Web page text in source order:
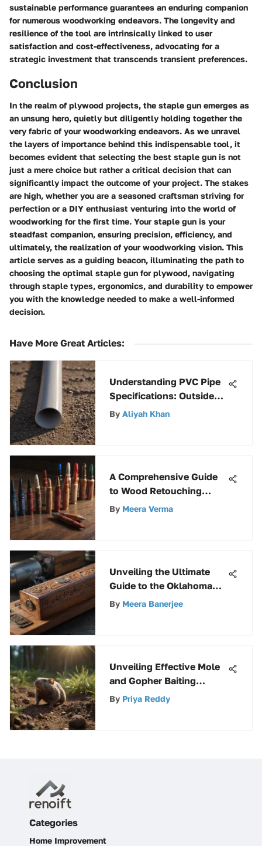
sustainable performance guarantees an enduring companion
for numerous woodworking endeavors. The longevity and
resilience of the tool are intrinsically linked to user
satisfaction and cost-effectiveness, advocating for a
strategic investment that transcends transient preferences.
Conclusion
In the realm of plywood projects, the staple gun emerges as
an unsung hero, quietly but diligently holding together the
very fabric of your woodworking endeavors. As we unravel
the layers of importance behind this indispensable tool, it
becomes evident that selecting the best staple gun is not
just a mere choice but rather a critical decision that can
significantly impact the outcome of your project. The stakes
are high, whether you are a seasoned craftsman striving for
perfection or a DIY enthusiast venturing into the world of
woodworking for the first time. Your staple gun is your
steadfast companion, ensuring precision, efficiency, and
ultimately, the realization of your woodworking vision. This
article serves as a guiding beacon, illuminating the path to
choosing the optimal staple gun for plywood, navigating
through staple types, ergonomics, and durability to empower
you with the knowledge needed to make a well-informed
decision.
Have More Great Articles:
Understanding PVC Pipe
Specifications: Outside
Diameter
By Aliyah Khan
A Comprehensive Guide
to Wood Retouching
Markers
By Meera Verma
Unveiling the Ultimate
Guide to the Oklahoma
Joe Smoker Box: A Must-
By Meera Banerjee
Unveiling Effective Mole
and Gopher Baiting
Techniques for Pest
By Priya Reddy
Categories
Home Improvement